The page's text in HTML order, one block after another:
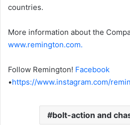
countries.
More information about the
www.remington.com.
Follow Remington! Facebook
•https://www.instagram.com/
bolt-action and